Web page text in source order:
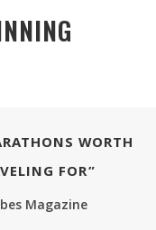
WORTH
FOR”
Magazine